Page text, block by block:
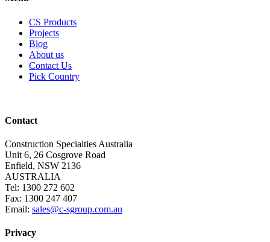
CS Products
Projects
Blog
About us
Contact Us
Pick Country
Contact
Construction Specialties Australia
Unit 6, 26 Cosgrove Road
Enfield, NSW 2136
AUSTRALIA
Tel: 1300 272 602
Fax: 1300 247 407
Email: sales@c-sgroup.com.au
Privacy